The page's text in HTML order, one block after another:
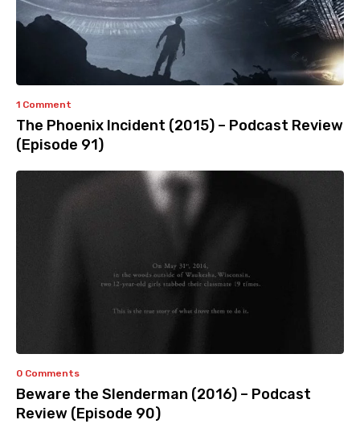
1 Comment
The Phoenix Incident (2015) – Podcast Review
(Episode 91)
0 Comments
Beware the Slenderman (2016) – Podcast
Review (Episode 90)